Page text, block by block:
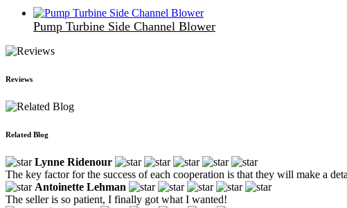
Pump Turbine Side Channel Blower
Reviews
Related Blog
Lynne Ridenour
The key factor for the success of each cooperation is that they will make a
Antoinette Lehman
The seller is so patient, I finally got what I wanted!